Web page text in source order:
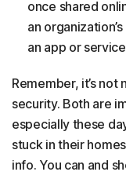
once shared
an
an app or
Remember, it’s
security. Both are
especially these
stuck in their
info. You can and